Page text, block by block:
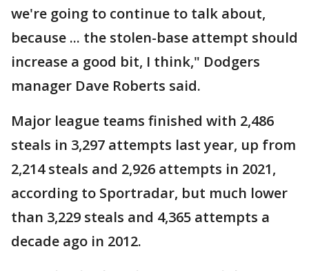
we're going to continue to talk about,
because ... the stolen-base attempt should
increase a good bit, I think," Dodgers
manager Dave Roberts said.
Major league teams finished with 2,486
steals in 3,297 attempts last year, up from
2,214 steals and 2,926 attempts in 2021,
according to Sportradar, but much lower
than 3,229 steals and 4,365 attempts a
decade ago in 2012.